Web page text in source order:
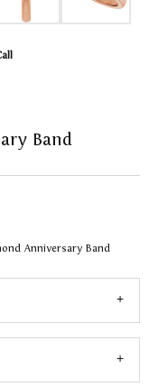
Band
Anniversary Band